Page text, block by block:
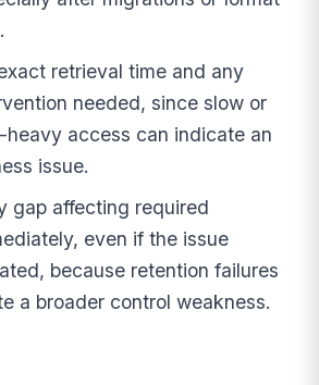
retrieval time and any
needed, since slow or
access can indicate an
issue.
gap affecting required
even if the issue
because retention failures
a broader control weakness.